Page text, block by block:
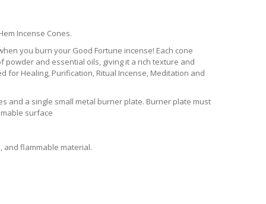
Incense Cones.
you burn your Good Fortune incense! Each cone
powder and essential oils, giving it a rich texture and
for Healing, Purification, Ritual Incense, Meditation and
and a single small metal burner plate. Burner plate must
surface
and flammable material.